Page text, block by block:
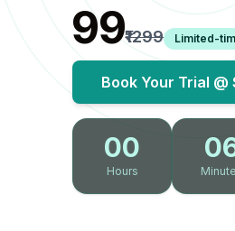
₹99₹1299 Limited-
Book Your Trial @
00
Hours